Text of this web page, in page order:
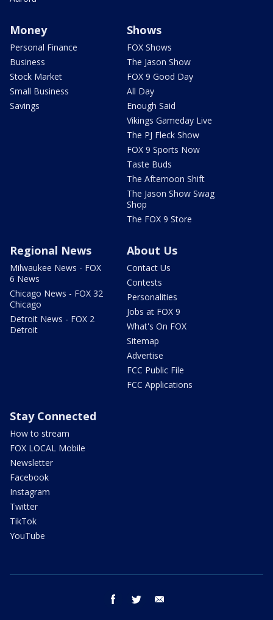
Money
Personal Finance
Business
Stock Market
Small Business
Savings
Shows
FOX Shows
The Jason Show
FOX 9 Good Day
All Day
Enough Said
Vikings Gameday Live
The PJ Fleck Show
FOX 9 Sports Now
Taste Buds
The Afternoon Shift
The Jason Show Swag
Shop
The FOX 9 Store
Regional News
Milwaukee News - FOX
6 News
Chicago News - FOX 32
Chicago
Detroit News - FOX 2
Detroit
About Us
Contact Us
Contests
Personalities
Jobs at FOX 9
What's On FOX
Sitemap
Advertise
FCC Public File
FCC Applications
Stay Connected
How to stream
FOX LOCAL Mobile
Newsletter
Facebook
Instagram
Twitter
TikTok
YouTube
facebook twitter